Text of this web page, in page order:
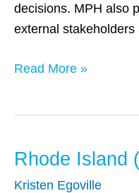
decisions. MPH also
external stakeholders
Read More »
Rhode Island
Kristen Egoville
Rhode
Island